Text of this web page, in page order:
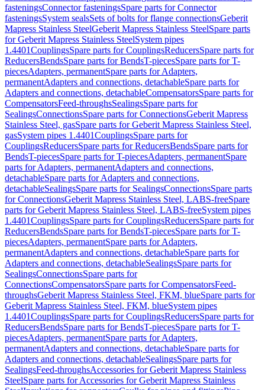
fasteningsConnector fasteningsSpare parts for Connector
fasteningsSystem sealsSets of bolts for flange connectionsGeberit
Mapress Stainless SteelGeberit Mapress Stainless SteelSpare parts
for Geberit Mapress Stainless SteelSystem pipes
1.4401CouplingsSpare parts for CouplingsReducersSpare parts for
ReducersBendsSpare parts for BendsT-piecesSpare parts for T-
piecesAdapters, permanentSpare parts for Adapters,
permanentAdapters and connections, detachableSpare parts for
Adapters and connections, detachableCompensatorsSpare parts for
CompensatorsFeed-throughsSealingsSpare parts for
SealingsConnectionsSpare parts for ConnectionsGeberit Mapress
Stainless Steel, gasSpare parts for Geberit Mapress Stainless Steel,
gasSystem pipes 1.4401CouplingsSpare parts for
CouplingsReducersSpare parts for ReducersBendsSpare parts for
BendsT-piecesSpare parts for T-piecesAdapters, permanentSpare
parts for Adapters, permanentAdapters and connections,
detachableSpare parts for Adapters and connections,
detachableSealingsSpare parts for SealingsConnectionsSpare parts
for ConnectionsGeberit Mapress Stainless Steel, LABS-freeSpare
parts for Geberit Mapress Stainless Steel, LABS-freeSystem pipes
1.4401CouplingsSpare parts for CouplingsReducersSpare parts for
ReducersBendsSpare parts for BendsT-piecesSpare parts for T-
piecesAdapters, permanentSpare parts for Adapters,
permanentAdapters and connections, detachableSpare parts for
Adapters and connections, detachableSealingsSpare parts for
SealingsConnectionsSpare parts for
ConnectionsCompensatorsSpare parts for CompensatorsFeed-
throughsGeberit Mapress Stainless Steel, FKM, blueSpare parts for
Geberit Mapress Stainless Steel, FKM, blueSystem pipes
1.4401CouplingsSpare parts for CouplingsReducersSpare parts for
ReducersBendsSpare parts for BendsT-piecesSpare parts for T-
piecesAdapters, permanentSpare parts for Adapters,
permanentAdapters and connections, detachableSpare parts for
Adapters and connections, detachableSealingsSpare parts for
SealingsFeed-throughsAccessories for Geberit Mapress Stainless
SteelSpare parts for Accessories for Geberit Mapress Stainless